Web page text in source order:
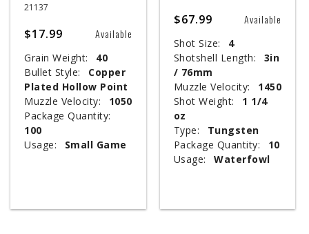
21137
$17.99 Available
Grain Weight:
40
Bullet Style:
Copper
Plated Hollow Point
Muzzle Velocity:
1050
Package Quantity:
100
Usage:
Small Game
$67.99 Available
Shot Size:
4
Shotshell Length:
3in
/ 76mm
Muzzle Velocity:
1450
Shot Weight:
1 1/4
oz
Type:
Tungsten
Package Quantity:
10
Usage:
Waterfowl